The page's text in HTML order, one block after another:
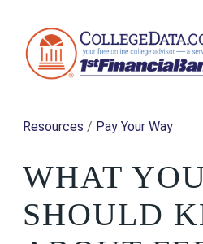
Resources / Pay Your Way
WHAT
SHOULD